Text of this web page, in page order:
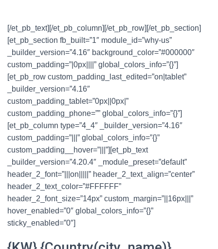
[/et_pb_text][/et_pb_column][/et_pb_row][/et_pb_section]
[et_pb_section fb_built=”1″ module_id=”why-us”
_builder_version=”4.16″ background_color=”#000000″
custom_padding=”|0px||||” global_colors_info=”{}”]
[et_pb_row custom_padding_last_edited=”on|tablet”
_builder_version=”4.16″
custom_padding_tablet=”0px||0px|”
custom_padding_phone=”” global_colors_info=”{}”]
[et_pb_column type=”4_4″ _builder_version=”4.16″
custom_padding=”|||” global_colors_info=”{}”
custom_padding__hover=”|||”][et_pb_text
_builder_version=”4.20.4″ _module_preset=”default”
header_2_font=”|||on|||||” header_2_text_align=”center”
header_2_text_color=”#FFFFFF”
header_2_font_size=”14px” custom_margin=”||16px|||”
hover_enabled=”0″ global_colors_info=”{}”
sticky_enabled=”0″]